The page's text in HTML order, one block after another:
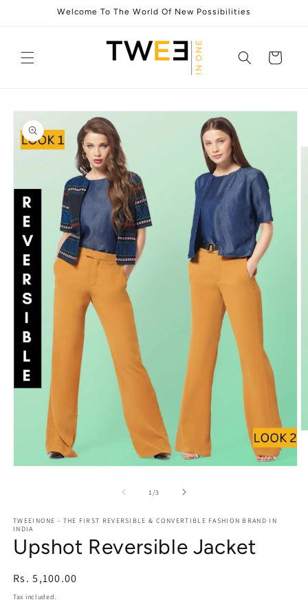
Welcome To The World Of New Possibilities
Cart
Skip to
product
information
1/of
3
TWEEINONE - THE FIRST REVERSIBLE & CONVERTIBLE FASHION BRAND IN
INDIA
Upshot Reversible Jacket
Regular
price
Rs. 5,100.00
Tax included.